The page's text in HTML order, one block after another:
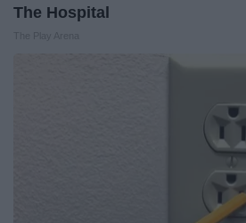
The Hospital